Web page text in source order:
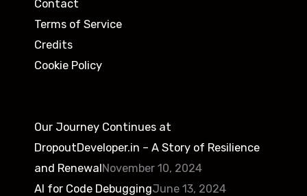
Contact
Terms of Service
Credits
Cookie Policy
Our Journey Continues at
DropoutDeveloper.in – A Story of Resilience
and RenewalNovember 10, 2024
AI for Code DebuggingJune 13, 2024